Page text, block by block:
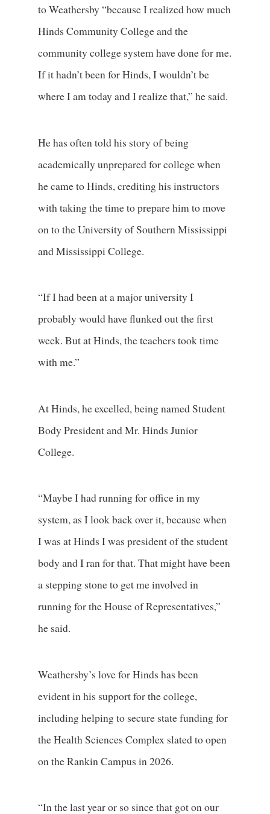
to Weathersby “because I realized how much
Hinds Community College and the
community college system have done for me.
If it hadn’t been for Hinds, I wouldn’t be
where I am today and I realize that,” he said.
He has often told his story of being
academically unprepared for college when
he came to Hinds, crediting his instructors
with taking the time to prepare him to move
on to the University of Southern Mississippi
and Mississippi College.
“If I had been at a major university I
probably would have flunked out the first
week. But at Hinds, the teachers took time
with me.”
At Hinds, he excelled, being named Student
Body President and Mr. Hinds Junior
College.
“Maybe I had running for office in my
system, as I look back over it, because when
I was at Hinds I was president of the student
body and I ran for that. That might have been
a stepping stone to get me involved in
running for the House of Representatives,”
he said.
Weathersby’s love for Hinds has been
evident in his support for the college,
including helping to secure state funding for
the Health Sciences Complex slated to open
on the Rankin Campus in 2026.
“In the last year or so since that got on our